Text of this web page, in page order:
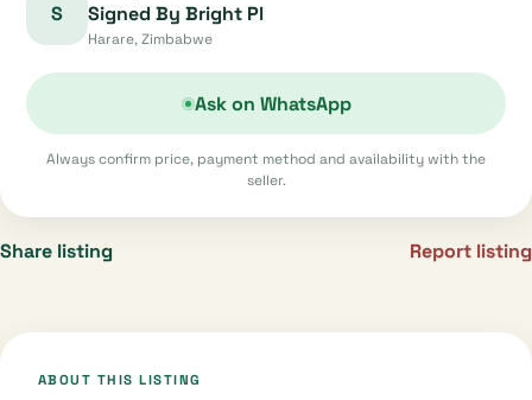
S Signed By Bright Pl
Harare, Zimbabwe
Ask on WhatsApp
Always confirm price, payment method and availability with the
seller.
Share listing Report listing
ABOUT THIS LISTING